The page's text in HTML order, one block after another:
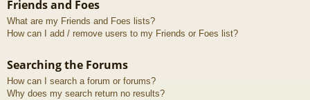
Friends and Foes
What are my Friends and Foes lists?
How can I add / remove users to my Friends or Foes list?
Searching the Forums
How can I search a forum or forums?
Why does my search return no results?